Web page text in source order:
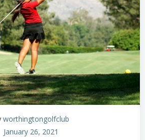
worthingtongolfclub
January 26, 2021